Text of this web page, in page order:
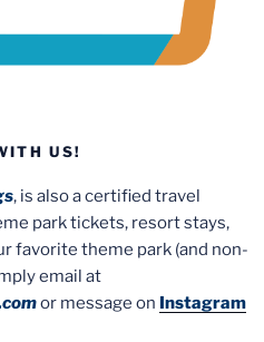
US!
, is also a certified travel
park tickets, resort stays,
favorite theme park (and non-
email at
or message on Instagram